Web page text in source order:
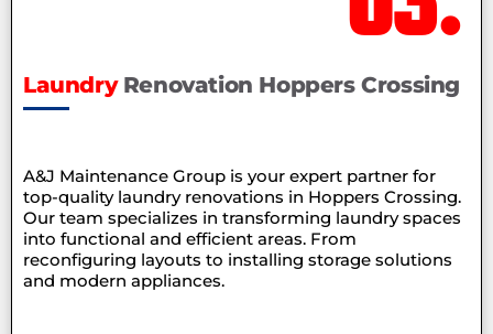
Laundry Renovation Hoppers Crossing
A&J Maintenance Group is your expert partner for
top-quality laundry renovations in Hoppers Crossing.
Our team specializes in transforming laundry spaces
into functional and efficient areas. From
reconfiguring layouts to installing storage solutions
and modern appliances.